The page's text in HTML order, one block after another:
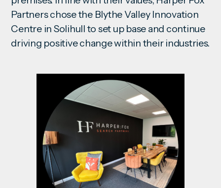
Partners chose the Blythe Valley Innovation
Centre in Solihull to set up base and continue
driving positive change within their industries.